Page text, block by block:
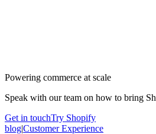
Powering commerce at scale
Speak with our team on how to bring
Get in touchTry Shopify
blog|Customer Experience